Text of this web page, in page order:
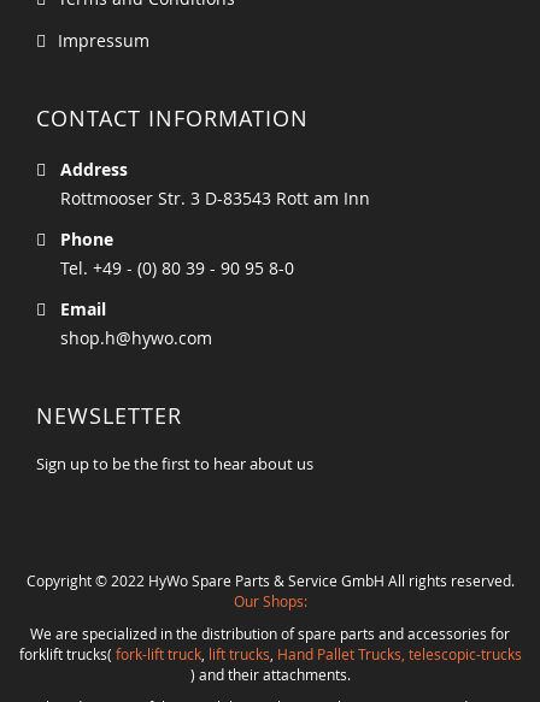
Impressum
CONTACT INFORMATION
Address
Rottmooser Str. 3 D-83543 Rott am Inn
Phone
Tel. +49 - (0) 80 39 - 90 95 8-0
Email
shop.h@hywo.com
NEWSLETTER
Sign up to be the first to hear about us
Copyright © 2022 HyWo Spare Parts & Service GmbH All rights reserved.
Our Shops:
We are specialized in the distribution of spare parts and accessories for
forklift trucks( fork-lift truck, lift trucks Hand Pallet Trucks, telescopic-trucks
) and their attachments.